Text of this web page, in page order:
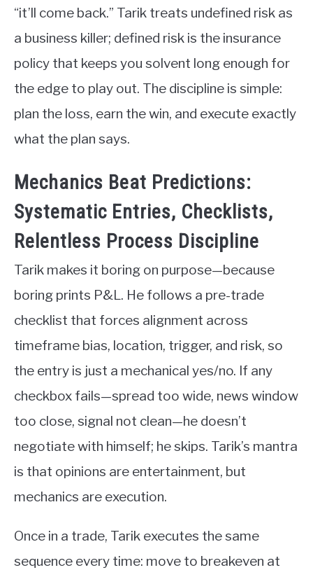
“it’ll come back.” Tarik treats undefined risk as
a business killer; defined risk is the insurance
policy that keeps you solvent long enough for
the edge to play out. The discipline is simple:
plan the loss, earn the win, and execute exactly
what the plan says.
Mechanics Beat Predictions:
Systematic Entries, Checklists,
Relentless Process Discipline
Tarik makes it boring on purpose—because
boring prints P&L. He follows a pre-trade
checklist that forces alignment across
timeframe bias, location, trigger, and risk, so
the entry is just a mechanical yes/no. If any
checkbox fails—spread too wide, news window
too close, signal not clean—he doesn’t
negotiate with himself; he skips. Tarik’s mantra
is that opinions are entertainment, but
mechanics are execution.
Once in a trade, Tarik executes the same
sequence every time: move to breakeven at